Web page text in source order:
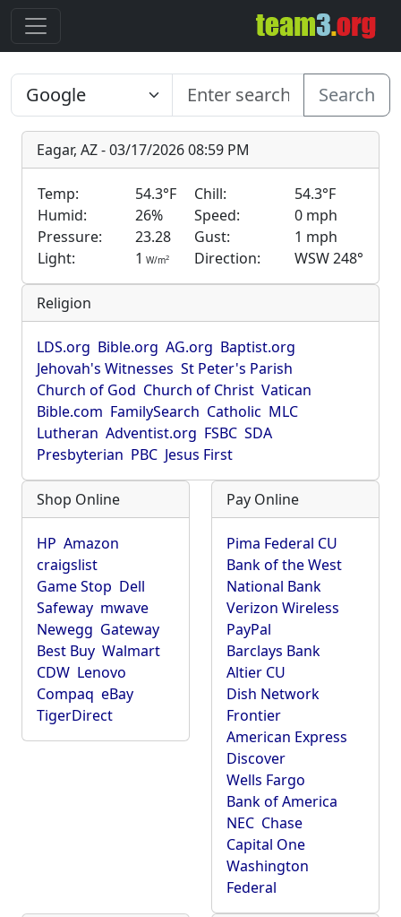
Search
Eagar, AZ - 03/17/2026 08:59 PM
Temp: 54.3°F Chill:
54.3°F
Humid:
26% Speed:
0 mph
Pressure:
23.28 Gust:
1 mph
Light:
1 W/m2 Direction: WSW 248°
Religion
LDS.org Bible.org AG.org Baptist.org
Jehovah's Witnesses St Peter's Parish
Church of God Church of Christ Vatican
Bible.com FamilySearch Catholic MLC
Lutheran Adventist.org FSBC SDA
Presbyterian PBC Jesus First
Shop Online
HP Amazon
craigslist
Game Stop Dell
Safeway mwave
Newegg Gateway
Best Buy Walmart
CDW Lenovo
Compaq eBay
TigerDirect
Pay Online
Pima Federal CU
Bank of the West
National Bank
Verizon Wireless
PayPal
Barclays Bank
Altier CU
Dish Network
Frontier
American Express
Discover
Wells Fargo
Bank of America
NEC Chase
Capital One
Washington
Federal